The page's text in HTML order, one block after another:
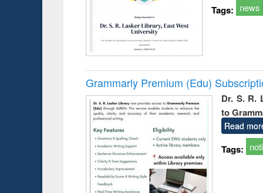
Tags: news
Grammarly Premium (Edu)
Dr. S. R.
to
Read
Tags: